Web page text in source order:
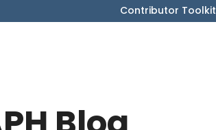
Contributor Toolkit